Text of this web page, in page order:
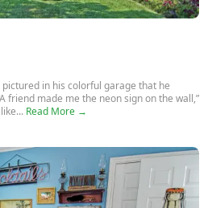
in his colorful garage that he
friend made me the neon sign on the wall,”
Read More →